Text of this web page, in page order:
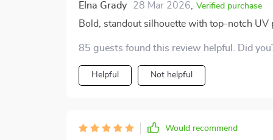
Elna Grady 28 Mar 2026 Verified purchase
Bold, standout silhouette with top-notch UV
85 guests found this review helpful. Did
Helpful Not helpful
Would recommend